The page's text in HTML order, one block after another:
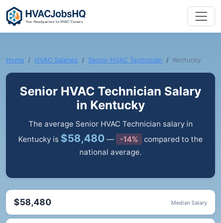
Home HVAC Salaries Senior HVAC Technician Kentucky
Senior HVAC Technician Salary
in Kentucky
The average Senior HVAC Technician salary in
Kentucky is $58,480 — -14%
compared to the
national average.
$58,480 Median Salary